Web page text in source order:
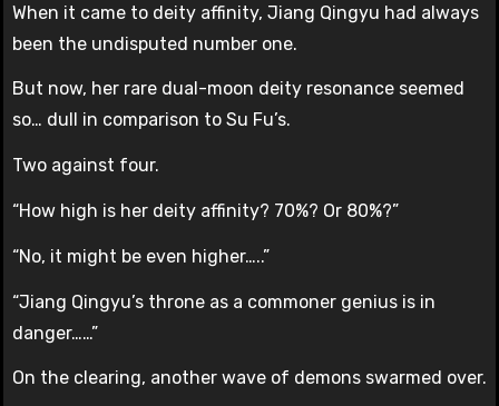
When it came to deity affinity, Jiang Qingyu had always
been the undisputed number one.
But now, her rare dual-moon deity resonance seemed
so… dull in comparison to Su Fu’s.
Two against four.
“How high is her deity affinity? 70%? Or 80%?”
“No, it might be even higher…..”
“Jiang Qingyu’s throne as a commoner genius is in
danger……”
On the clearing, another wave of demons swarmed over.